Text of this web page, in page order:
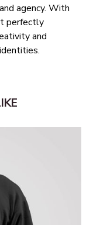
agency. With
perfectly
and